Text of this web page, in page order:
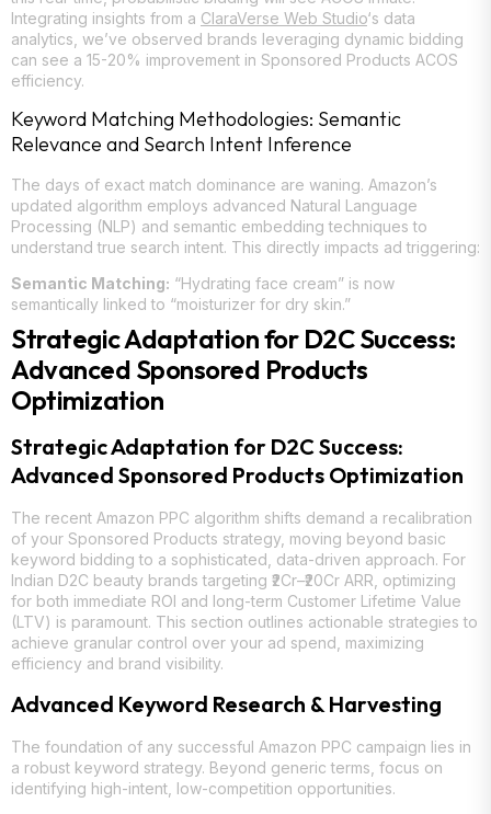
Integrating insights from a ClaraVerse Web Studio‘s data
analytics, we’ve observed brands leveraging dynamic bidding
can see a 15-20% improvement in Sponsored Products ACOS
efficiency.
Keyword Matching Methodologies: Semantic
Relevance and Search Intent Inference
The days of exact match dominance are waning. Amazon’s
updated algorithm employs advanced Natural Language
Processing (NLP) and semantic embedding techniques to
understand true search intent. This directly impacts ad triggering:
Semantic Matching: “Hydrating face cream” is now
semantically linked to “moisturizer for dry skin.”
Strategic Adaptation for D2C Success:
Advanced Sponsored Products
Optimization
Strategic Adaptation for D2C Success:
Advanced Sponsored Products Optimization
The recent Amazon PPC algorithm shifts demand a recalibration
of your Sponsored Products strategy, moving beyond basic
keyword bidding to a sophisticated, data-driven approach. For
Indian D2C beauty brands targeting ₹2Cr–₹20Cr ARR, optimizing
for both immediate ROI and long-term Customer Lifetime Value
(LTV) is paramount. This section outlines actionable strategies to
achieve granular control over your ad spend, maximizing
efficiency and brand visibility.
Advanced Keyword Research & Harvesting
The foundation of any successful Amazon PPC campaign lies in
a robust keyword strategy. Beyond generic terms, focus on
identifying high-intent, low-competition opportunities.